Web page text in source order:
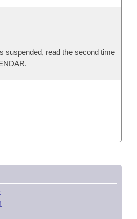
suspended, read the second time